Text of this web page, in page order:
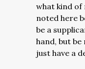
what kind of
noted here
be a
hand, but be
just have a